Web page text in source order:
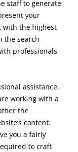
staff to generate
your
with the highest
the search
professionals
assistance.
working with a
the
content.
you a fairly
to craft